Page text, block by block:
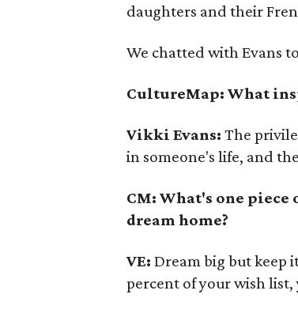
daughters and their
We chatted with Evans
CultureMap: What
Vikki Evans: The
in someone's life, and
CM: What's one
dream home?
VE: Dream big but keep
percent of your wish